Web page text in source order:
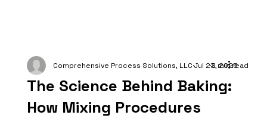
The Science Behind Baking:
How Mixing Procedures
Comprehensive Process Solutions, LLC Jul 23, 2025
2 min read